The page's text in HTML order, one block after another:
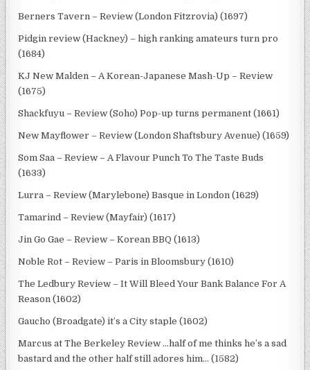
Berners Tavern – Review (London Fitzrovia) (1697)
Pidgin review (Hackney) – high ranking amateurs turn pro
(1684)
KJ New Malden – A Korean-Japanese Mash-Up – Review
(1675)
Shackfuyu – Review (Soho) Pop-up turns permanent (1661)
New Mayflower – Review (London Shaftsbury Avenue) (1659)
Som Saa – Review – A Flavour Punch To The Taste Buds
(1633)
Lurra – Review (Marylebone) Basque in London (1629)
Tamarind – Review (Mayfair) (1617)
Jin Go Gae – Review – Korean BBQ (1613)
Noble Rot – Review – Paris in Bloomsbury (1610)
The Ledbury Review – It Will Bleed Your Bank Balance For A
Reason (1602)
Gaucho (Broadgate) it’s a City staple (1602)
Marcus at The Berkeley Review …half of me thinks he’s a sad
bastard and the other half still adores him… (1582)